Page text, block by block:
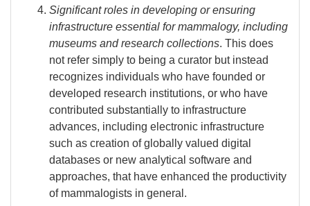
Significant roles in developing or ensuring
infrastructure essential for mammalogy, including
museums and research collections. This does
not refer simply to being a curator but instead
recognizes individuals who have founded or
developed research institutions, or who have
contributed substantially to infrastructure
advances, including electronic infrastructure
such as creation of globally valued digital
databases or new analytical software and
approaches, that have enhanced the productivity
of mammalogists in general.